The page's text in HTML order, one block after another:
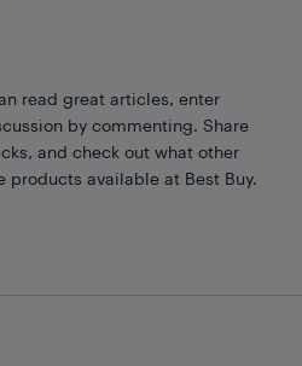
read great articles, enter
by commenting. Share
and check out what other
products available at Best Buy.